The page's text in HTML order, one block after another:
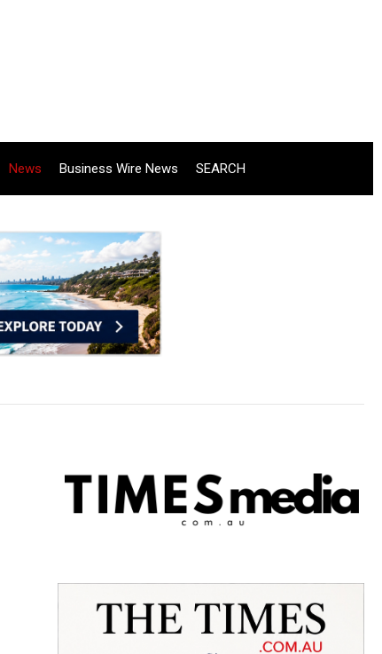
News Business Wire News SEARCH